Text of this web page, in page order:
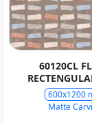
60120CL
600x1200
Matte